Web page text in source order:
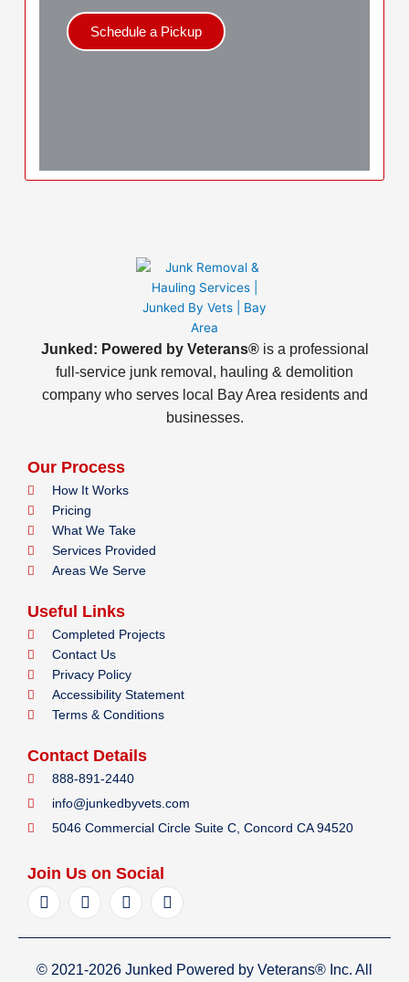
Schedule a Pickup
Junked: Powered by Veterans®is a professional
full-service junk removal, hauling & demolition
company who serves local Bay Area residents and
businesses.
Our Process
How It Works
Pricing
What We Take
Services Provided
Areas We Serve
Useful Links
Completed Projects
Contact Us
Privacy Policy
Accessibility Statement
Terms & Conditions
Contact Details
888-891-2440
info@junkedbyvets.com
5046 Commercial Circle Suite C, Concord CA 94520
Join Us on Social
F
a
e
o
I
n
t
g
Y
e
p
L
i
k
d
© 2021-2026 Junked Powered by Veterans® Inc. All